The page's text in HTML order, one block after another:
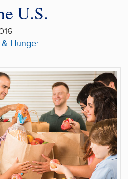
U.S.
& Hunger